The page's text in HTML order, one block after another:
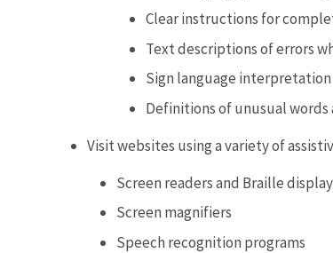
Clear instructions for
Text descriptions of errors
Sign language interpretation
Definitions of unusual words
Visit websites using a variety of
Screen readers and Braille
Screen magnifiers
Speech recognition programs